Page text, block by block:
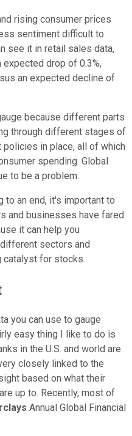
rising consumer prices
sentiment difficult to
see it in retail sales data,
drop of 0.3%,
an expected decline of
because different parts
through different stages of
in place, all of which
spending. Global
to be a problem.
to an end, it's important to
and businesses have fared
it can help you
sectors and
catalyst for stocks.
you can use to gauge
easy thing I like to do is
in the U.S. and world are
closely linked to the
based on what their
up to. Recently, most of
Annual Global Financial